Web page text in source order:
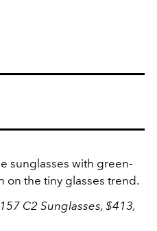
sunglasses with green-
on the tiny glasses trend.
C2 Sunglasses, $413,